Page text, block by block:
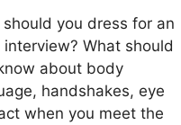
should you dress for an
interview? What should
about body
handshakes, eye
when you meet the